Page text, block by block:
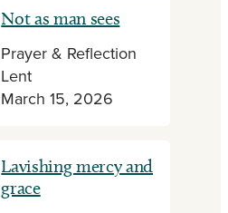
Not as man sees
Prayer & Reflection
Lent
March 15, 2026
Lavishing mercy and
grace